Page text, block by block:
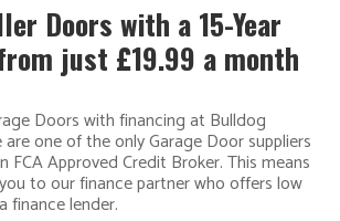
Doors with a 15-Year
just £19.99 a month
Doors with financing at Bulldog
one of the only Garage Door suppliers
FCA Approved Credit Broker. This means
to our finance partner who offers low
finance lender.